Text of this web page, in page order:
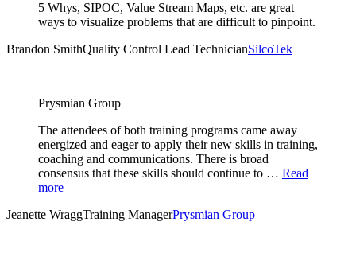
5 Whys, SIPOC, Value Stream Maps, etc. are great
ways to visualize problems that are difficult to pinpoint.
Brandon SmithQuality Control Lead TechnicianSilcoTek
Prysmian Group
The attendees of both training programs came away
energized and eager to apply their new skills in training,
coaching and communications. There is broad
consensus that these skills should continue to … Read
more
Jeanette WraggTraining ManagerPrysmian Group